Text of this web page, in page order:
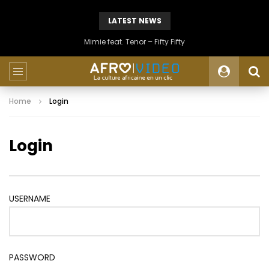
LATEST NEWS
Mimie feat. Tenor – Fifty Fifty
Home Login
Login
USERNAME
PASSWORD